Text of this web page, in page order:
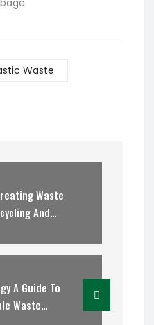
Waste
Waste
And
A Guide To
Waste